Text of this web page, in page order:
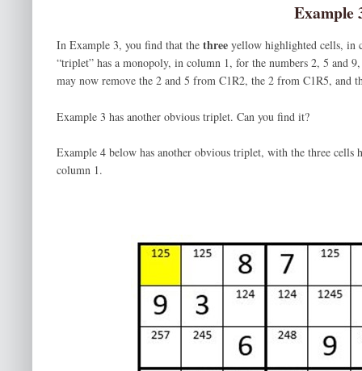
Example
In Example 3, you find that the three yellow highlighted cells, in
“triplet” has a monopoly, in column 1, for the numbers 2, 5 and
may now remove the 2 and 5 from C1R2, the 2 from C1R5, and
Example 3 has another obvious triplet. Can you find it?
Example 4 below has another obvious triplet, with the three
column 1.